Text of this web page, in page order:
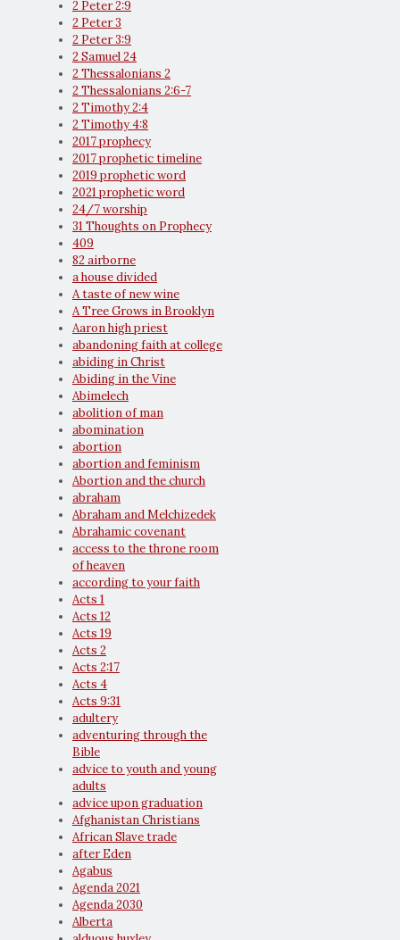
2 Peter 2:9
2 Peter 3
2 Peter 3:9
2 Samuel 24
2 Thessalonians 2
2 Thessalonians 2:6-7
2 Timothy 2:4
2 Timothy 4:8
2017 prophecy
2017 prophetic timeline
2019 prophetic word
2021 prophetic word
24/7 worship
31 Thoughts on Prophecy
409
82 airborne
a house divided
A taste of new wine
A Tree Grows in Brooklyn
Aaron high priest
abandoning faith at college
abiding in Christ
Abiding in the Vine
Abimelech
abolition of man
abomination
abortion
abortion and feminism
Abortion and the church
abraham
Abraham and Melchizedek
Abrahamic covenant
access to the throne room
of heaven
according to your faith
Acts 1
Acts 12
Acts 19
Acts 2
Acts 2:17
Acts 4
Acts 9:31
adultery
adventuring through the
Bible
advice to youth and young
adults
advice upon graduation
Afghanistan Christians
African Slave trade
after Eden
Agabus
Agenda 2021
Agenda 2030
Alberta